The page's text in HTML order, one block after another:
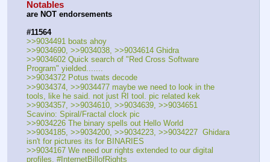
Notables
are NOT endorsements
#11564
>>9034491 boats ahoy
>>9034690, >>9034038, >>9034614 Ghidra
>>9034602 Quick search of "Red Cross Software
Program" yielded.......
>>9034372 Potus twats decode
>>9034374, >>9034477 maybe we need to look in the
tools, like he said. not just RI tool. pic related kek
>>9034357, >>9034610, >>9034639, >>9034651
Scavino: Spiral/Fractal clock pic
>>9034226 The binary spells out Hello World
>>9034185, >>9034200, >>9034223, >>9034227  Ghidara
isn't for pictures its for BINARIES
>>9034167 We need our rights extended to our digital
profiles. #InternetBillofRights